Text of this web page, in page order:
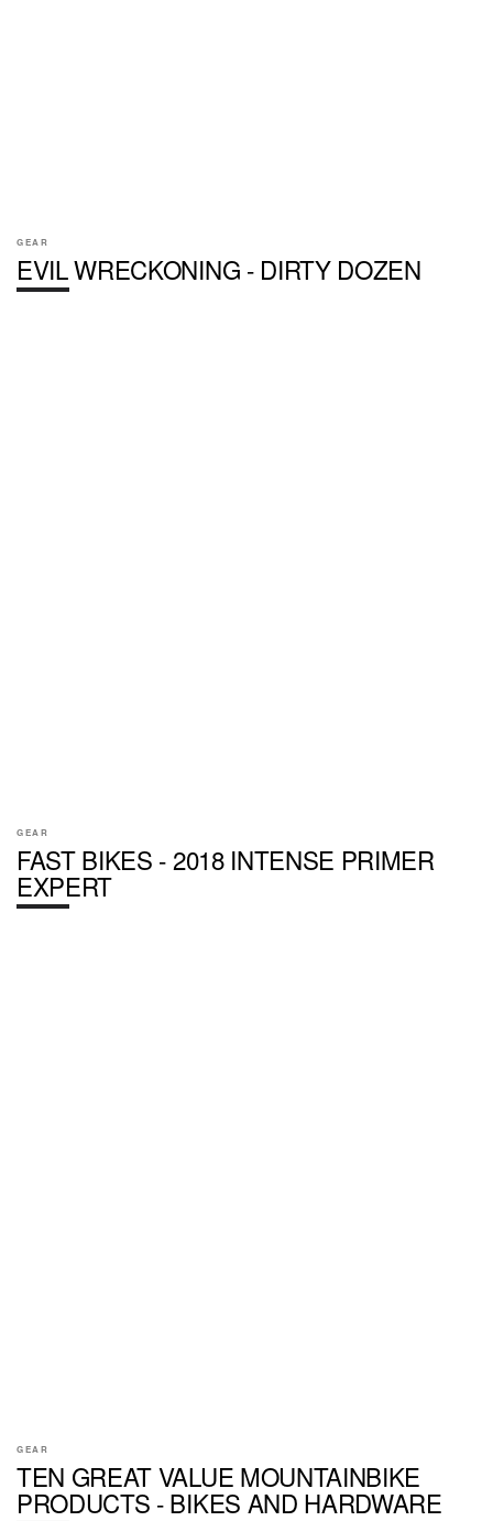
GEAR
EVIL WRECKONING - DIRTY DOZEN
GEAR
FAST BIKES - 2018 INTENSE PRIMER
EXPERT
GEAR
TEN GREAT VALUE MOUNTAINBIKE
PRODUCTS - BIKES AND HARDWARE